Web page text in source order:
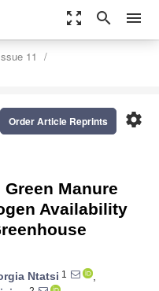
zoom_out_map search menu
11
settings
Order Article Reprints
Manure
Availability
Ntatsi 1
,